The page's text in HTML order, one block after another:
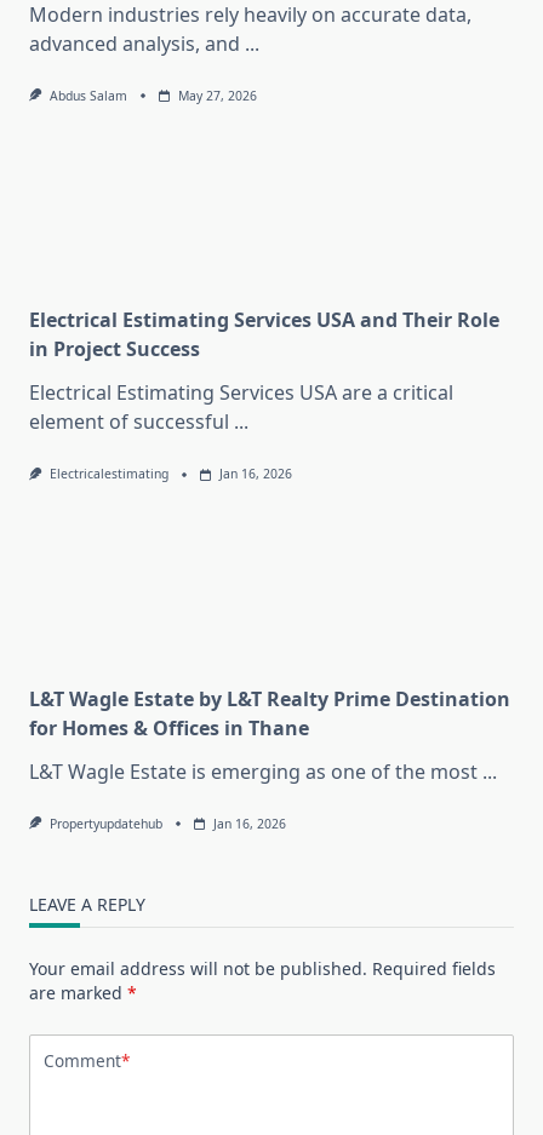
Modern industries rely heavily on accurate data,
advanced analysis, and ...
Abdus Salam May 27, 2026
Electrical Estimating Services USA and Their Role
in Project Success
Electrical Estimating Services USA are a critical
element of successful ...
Electricalestimating Jan 16, 2026
L&T Wagle Estate by L&T Realty Prime Destination
for Homes & Offices in Thane
L&T Wagle Estate is emerging as one of the most ...
Propertyupdatehub Jan 16, 2026
LEAVE A REPLY
Your email address will not be published. Required fields
are marked *
Comment*